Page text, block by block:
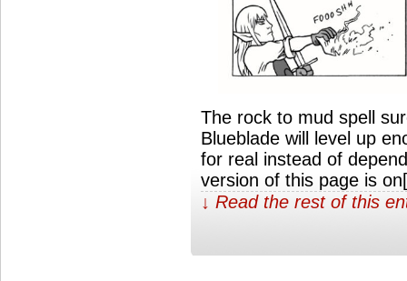
The rock to mud spell
Blueblade will level up
for real instead of
version of this page is
↓ Read the rest of this